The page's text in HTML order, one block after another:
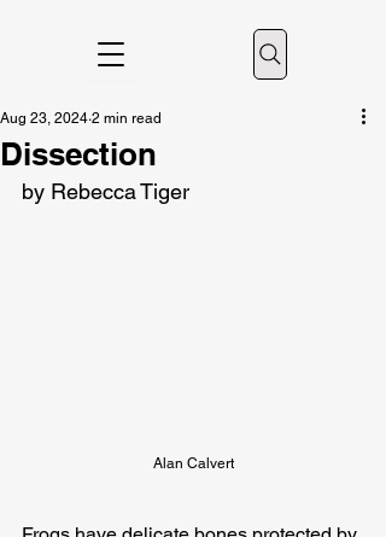
Dissection
Aug 23, 2024 2 min read
by Rebecca Tiger
Alan Calvert